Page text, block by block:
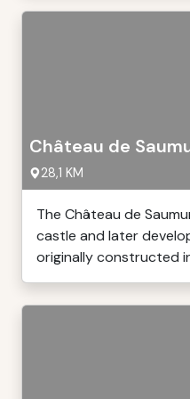
Château de
28,1 KM
The Château de
castle and later
originally constructed